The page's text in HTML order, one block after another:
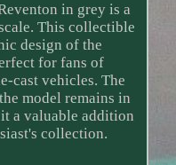
in grey is a
This collectible
design of the
for fans of
cast vehicles. The
model remains in
a valuable addition
collection.